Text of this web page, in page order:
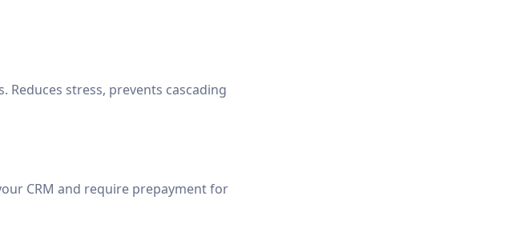
stress, prevents cascading
CRM and require prepayment for